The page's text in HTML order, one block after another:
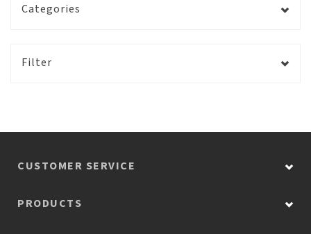
Categories
Filter
CUSTOMER SERVICE
PRODUCTS